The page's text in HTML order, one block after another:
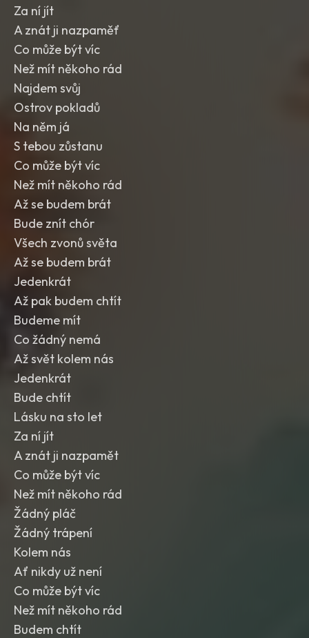
Za ní jít
A znát ji nazpaměť
Co může být víc
Než mít někoho rád
Najdem svůj
Ostrov pokladů
Na něm já
S tebou zůstanu
Co může být víc
Než mít někoho rád
Až se budem brát
Bude znít chór
Všech zvonů světa
Až se budem brát
Jedenkrát
Až pak budem chtít
Budeme mít
Co žádný nemá
Až svět kolem nás
Jedenkrát
Bude chtít
Lásku na sto let
Za ní jít
A znát ji nazpamět
Co může být víc
Než mít někoho rád
Žádný pláč
Žádný trápení
Kolem nás
Ať nikdy už není
Co může být víc
Než mít někoho rád
Budem chtít